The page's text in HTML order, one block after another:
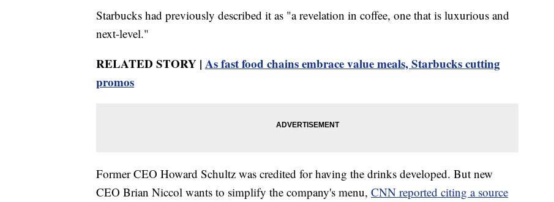
Starbucks had previously described it as "a revelation in coffee, one that is luxurious and
next-level."
RELATED STORY | As fast food chains embrace value meals, Starbucks cutting
promos
Former CEO Howard Schultz was credited for having the drinks developed. But new
CEO Brian Niccol wants to simplify the company's menu, CNN reported citing a source